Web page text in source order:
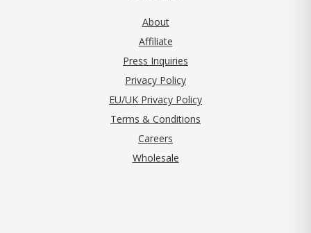
About
Affiliate
Press Inquiries
Privacy Policy(opens in new tab)
EU/UK Privacy Policy
Terms & Conditions
Careers
Wholesale